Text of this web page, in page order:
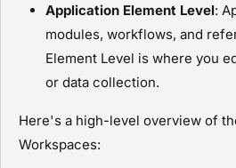
Application Element Level:
modules, workflows, and
Element Level is where you
or data collection.
Here's a high-level overview of
Workspaces: